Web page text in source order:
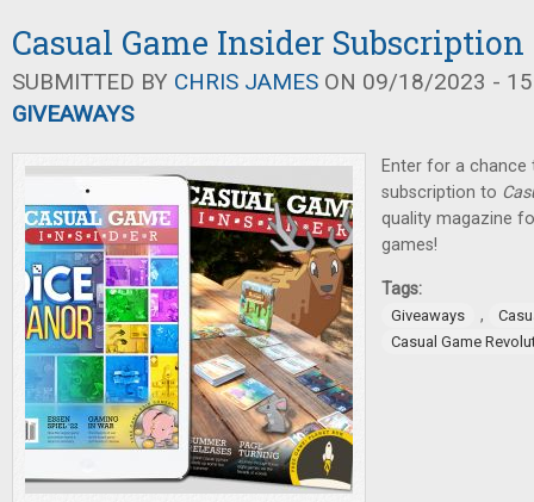
Casual Game Insider
SUBMITTED BY CHRIS JAMES ON 09/18/2023 -
GIVEAWAYS
Enter for a
subscription to
quality magazine
games!
Tags:
Giveaways ,
Casual Game